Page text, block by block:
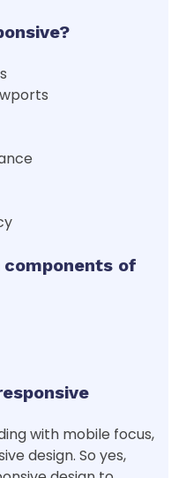
of
with mobile focus,
design. So yes,